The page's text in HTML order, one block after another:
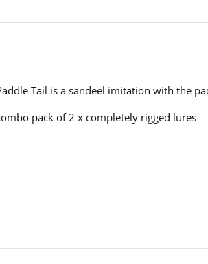
Tail is a sandeel imitation with the
pack of 2 x completely rigged lures